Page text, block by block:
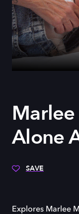
Alone
SAVE
Explores Marlee